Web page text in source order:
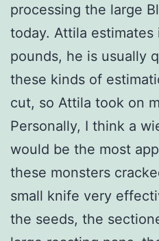
processing the large
today. Attila
pounds, he is usually
these kinds of
cut, so Attila took on
Personally, I think a
would be the most
these monsters
small knife very
the seeds, the